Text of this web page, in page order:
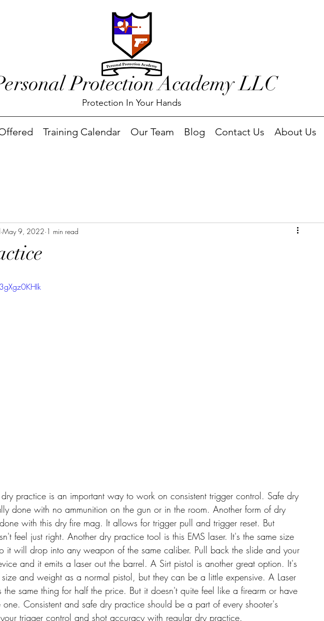
Protection Academy LLC
Protection In Your Hands
Training Calendar Our Team Blog Contact Us About Us
May 9, 2022 1 min read
practice is an important way to work on consistent trigger control. Safe dry
done with no ammunition on the gun or in the room. Another form of dry
with this dry fire mag. It allows for trigger pull and trigger reset. But
feel just right. Another dry practice tool is this EMS laser. It's the same size
it will drop into any weapon of the same caliber. Pull back the slide and your
and it emits a laser out the barrel. A Sirt pistol is another great option. It's
size and weight as a normal pistol, but they can be a little expensive. A Laser
the same thing for half the price. But it doesn't quite feel like a firearm or have
Consistent and safe dry practice should be a part of every shooter's
trigger control and shot accuracy with regular dry practice.